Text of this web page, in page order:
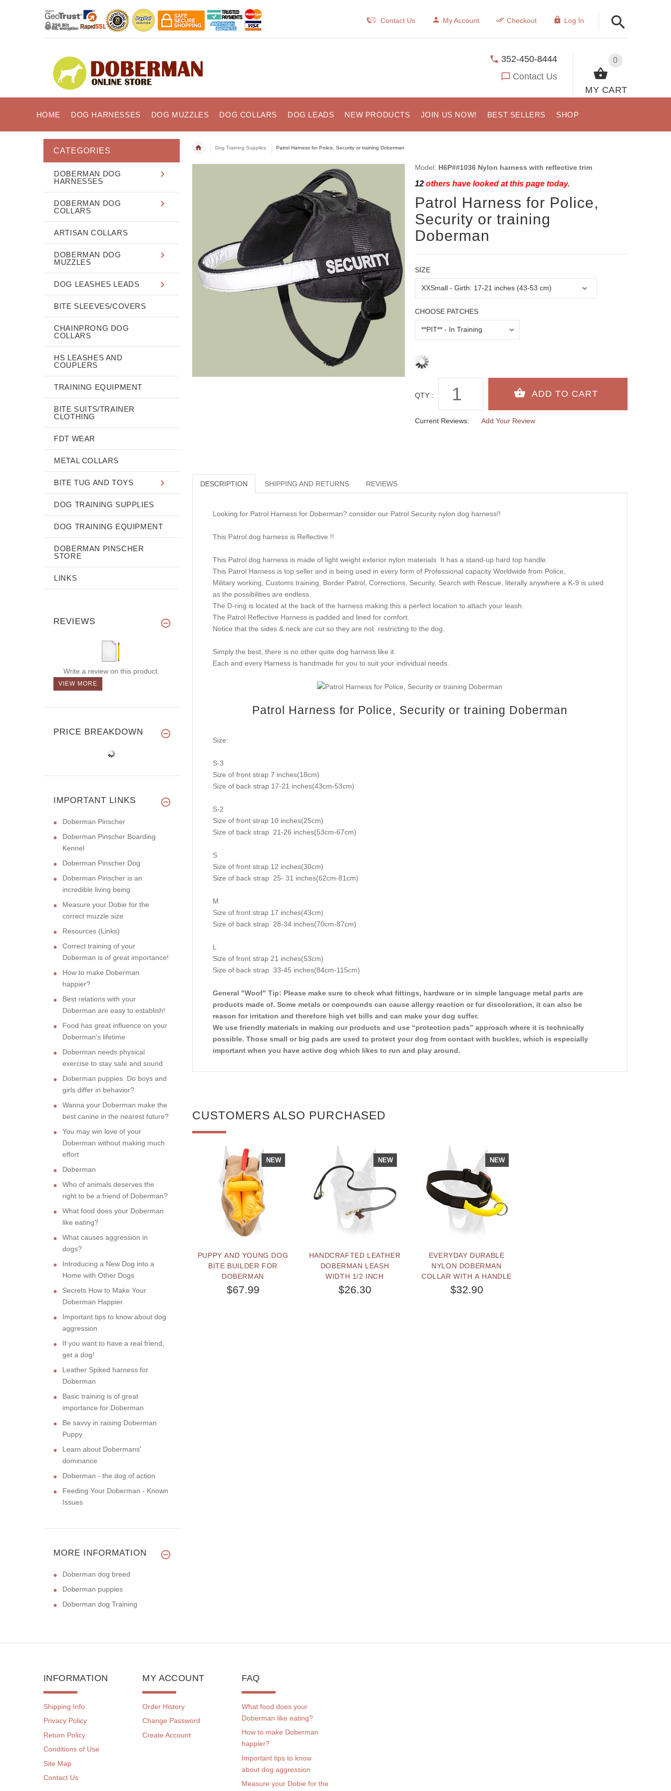
Contact Us My Account Checkout Log In
0
MY CART
352-450-8444
Contact Us
HOME DOG HARNESSES DOG MUZZLES DOG COLLARS DOG LEADS NEW PRODUCTS JOIN US NOW! BEST SELLERS SHOP
Dog Training Supplies Patrol Harness for Police, Security or training Doberman
Model: H6P##1036 Nylon harness with reflective trim
12others have looked at this page today.
Patrol Harness for Police,
Security or training
Doberman
SIZE
CHOOSE PATCHES
QTY :
Current Reviews: Add Your Review
DESCRIPTION SHIPPING AND RETURNS REVIEWS
Looking for Patrol Harness for Doberman? consider our Patrol Security nylon dog harness!!
This Patrol dog harness is Reflective !!
This Patrol dog harness is made of light weight exterior nylon materials. It has a stand-up hard top handle.
This Patrol Harness is top seller and is being used in every form of Professional capacity Worldwide from Police,
Military working, Customs training, Border Patrol, Corrections, Security, Search with Rescue, literally anywhere a K-9 is used
as the possibilities are endless.
The D-ring is located at the back of the harness making this a perfect location to attach your leash.
The Patrol Reflective Harness is padded and lined for comfort.
Notice that the sides & neck are cut so they are not restricting to the dog.
Simply the best, there is no other quite dog harness like it.
Each and every Harness is handmade for you to suit your individual needs.
Patrol Harness for Police, Security or training Doberman
Size:
S-3
Size of front strap 7 inches(18cm)
Size of back strap 17-21 inches(43cm-53cm)
S-2
Size of front strap 10 inches(25cm)
Size of back strap 21-26 inches(53cm-67cm)
S
Size of front strap 12 inches(30cm)
Size of back strap 25- 31 inches(62cm-81cm)
M
Size of front strap 17 inches(43cm)
Size of back strap 28-34 inches(70cm-87cm)
L
Size of front strap 21 inches(53cm)
Size of back strap 33-45 inches(84cm-115cm)
General "Woof" Tip: Please make sure to check what fittings, hardware or in simple language metal parts are
products made of. Some metals or compounds can cause allergy reaction or fur discoloration, it can also be
reason for irritation and therefore high vet bills and can make your dog suffer.
We use friendly materials in making our products and use “protection pads” approach where it is technically
possible. Those small or big pads are used to protect your dog from contact with buckles, which is especially
important when you have active dog which likes to run and play around.
CUSTOMERS ALSO PURCHASED
NEW
PUPPY AND YOUNG DOG
BITE BUILDER FOR
DOBERMAN
$67.99
NEW
HANDCRAFTED LEATHER
DOBERMAN LEASH
WIDTH 1/2 INCH
$26.30
NEW
EVERYDAY DURABLE
NYLON DOBERMAN
COLLAR WITH A HANDLE
$32.90
CATEGORIES
DOBERMAN DOG
HARNESSES
DOBERMAN DOG
COLLARS
ARTISAN COLLARS
DOBERMAN DOG
MUZZLES
DOG LEASHES LEADS
BITE SLEEVES/COVERS
CHAINPRONG DOG
COLLARS
HS LEASHES AND
COUPLERS
TRAINING EQUIPMENT
BITE SUITS/TRAINER
CLOTHING
FDT WEAR
METAL COLLARS
BITE TUG AND TOYS
DOG TRAINING SUPPLIES
DOG TRAINING EQUIPMENT
DOBERMAN PINSCHER
STORE
LINKS
REVIEWS
Write a review on this product.
VIEW MORE
PRICE BREAKDOWN
IMPORTANT LINKS
Doberman Pinscher
Doberman Pinscher Boarding
Kennel
Doberman Pinscher Dog
Doberman Pinscher is an
incredible living being
Measure your Dobie for the
correct muzzle size
Resources (Links)
Correct training of your
Doberman is of great importance!
How to make Doberman
happier?
Best relations with your
Doberman are easy to establish!
Food has great influence on your
Doberman's lifetime
Doberman needs physical
exercise to stay safe and sound
Doberman puppies. Do boys and
girls differ in behavior?
Wanna your Doberman make the
best canine in the nearest future?
You may win love of your
Doberman without making much
effort
Doberman
Who of animals deserves the
right to be a friend of Doberman?
What food does your Doberman
like eating?
What causes aggression in
dogs?
Introducing a New Dog into a
Home with Other Dogs
Secrets How to Make Your
Doberman Happier
Important tips to know about dog
aggression
If you want to have a real friend,
get a dog!
Leather Spiked harness for
Doberman
Basic training is of great
importance for Doberman
Be savvy in raising Doberman
Puppy
Learn about Dobermans'
dominance
Doberman - the dog of action
Feeding Your Doberman - Known
Issues
MORE INFORMATION
Doberman dog breed
Doberman puppies
Doberman dog Training
INFORMATION
Shipping Info
Privacy Policy
Return Policy
Conditions of Use
Site Map
Contact Us
MY ACCOUNT
Order History
Change Password
Create Account
FAQ
What food does your
Doberman like eating?
How to make Doberman
happier?
Important tips to know
about dog aggression
Measure your Dobie for the